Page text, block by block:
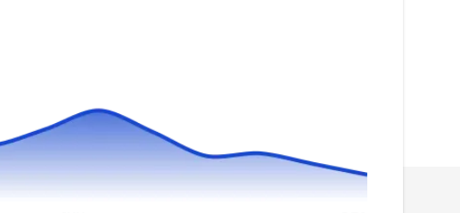
ADT Solar
Serving Arlington Heights, IL